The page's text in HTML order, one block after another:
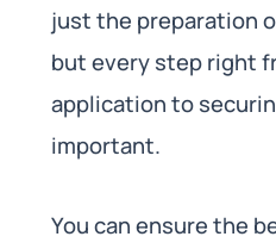
just the preparation
but every step right
application to
important.
You can ensure the